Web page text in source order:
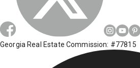
Georgia Real Estate Commission: #77815